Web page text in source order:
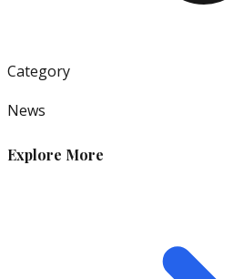
Category
News
Explore More